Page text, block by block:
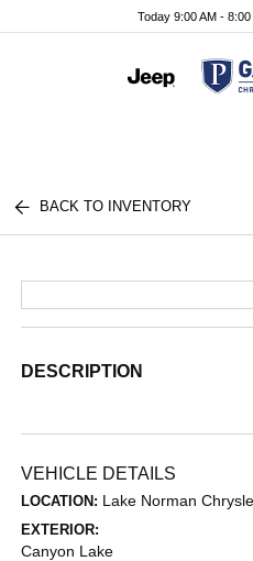
Today 9:00 AM - 8:00
BACK TO INVENTORY
DESCRIPTION
VEHICLE DETAILS
LOCATION: Lake Norman
EXTERIOR:
Canyon Lake